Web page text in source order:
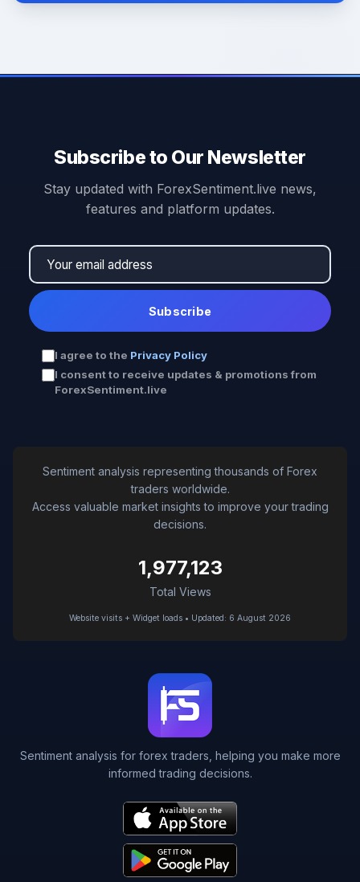
Subscribe to Our Newsletter
Stay updated with ForexSentiment.live news,
features and platform updates.
Subscribe
I agree to the Privacy Policy
I consent to receive updates & promotions from
ForexSentiment.live
Sentiment analysis representing thousands of Forex
traders worldwide.
Access valuable market insights to improve your trading
decisions.
1,977,123
Total Views
Website visits + Widget loads • Updated: 6 August 2026
Sentiment analysis for forex traders, helping you make more
informed trading decisions.